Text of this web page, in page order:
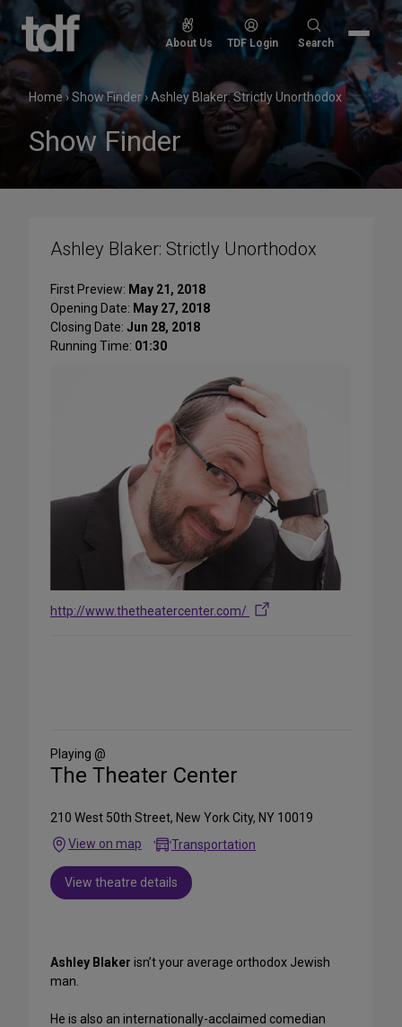
Skip
content
About Us TDF Login
Search
Search
Home›Show Finder›Ashley Blaker: Strictly Unorthodox
Show Finder
Ashley Blaker: Strictly Unorthodox
First Preview: May 21, 2018
Opening Date: May 27, 2018
Closing Date: Jun 28, 2018
Running Time: 01:30
http://www.thetheatercenter.com/
Media
Playing @
The Theater Center
210 West 50th Street, New York City, NY 10019
View on map
Transportation
View theatre details
Ashley Blaker isn’t your average orthodox Jewish
man.
He is also an internationally-acclaimed comedian